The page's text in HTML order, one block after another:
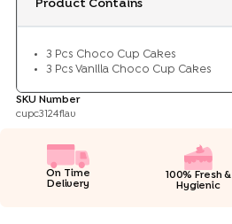
Product Contains
3 Pcs Choco Cup Cakes
3 Pcs Vanilla Choco Cup Cakes
SKU Number
cupc3124flav
On Time
Delivery
100% Fresh &
Hygienic